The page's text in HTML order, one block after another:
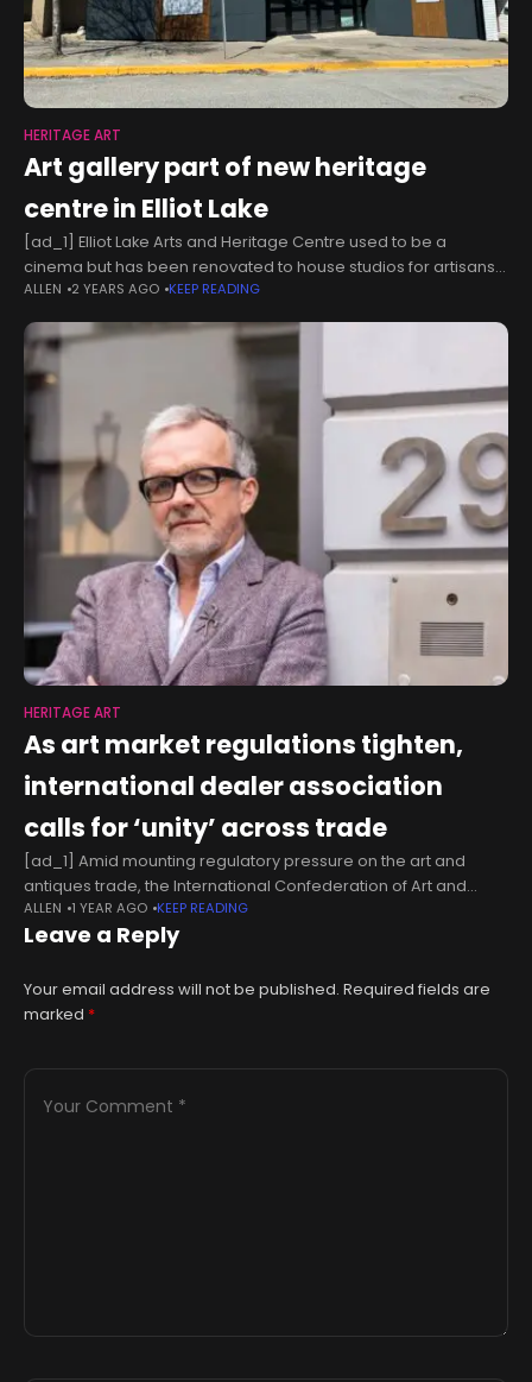
HERITAGE ART
Art gallery part of new heritage
centre in Elliot Lake
[ad_1] Elliot Lake Arts and Heritage Centre used to be a
cinema but has been renovated to house studios for artisans
and other Elliot Lake Arts Club members. A year
ALLEN 2 YEARS AGO KEEP READING
HERITAGE ART
As art market regulations tighten,
international dealer association
calls for ‘unity’ across trade
[ad_1] Amid mounting regulatory pressure on the art and
antiques trade, the International Confederation of Art and
Antique Dealers' Associations (Cinoa) has issued a renewed
call for solidarity across the
ALLEN 1 YEAR AGO KEEP READING
Leave a Reply
Your email address will not be published. Required fields are
marked *